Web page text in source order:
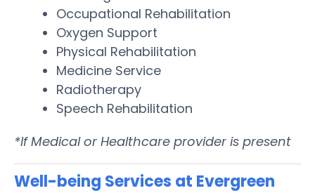
Occupational Rehabilitation
Oxygen Support
Physical Rehabilitation
Medicine Service
Radiotherapy
Speech Rehabilitation
*If Medical or Healthcare provider is present
Well-being Services at Evergreen